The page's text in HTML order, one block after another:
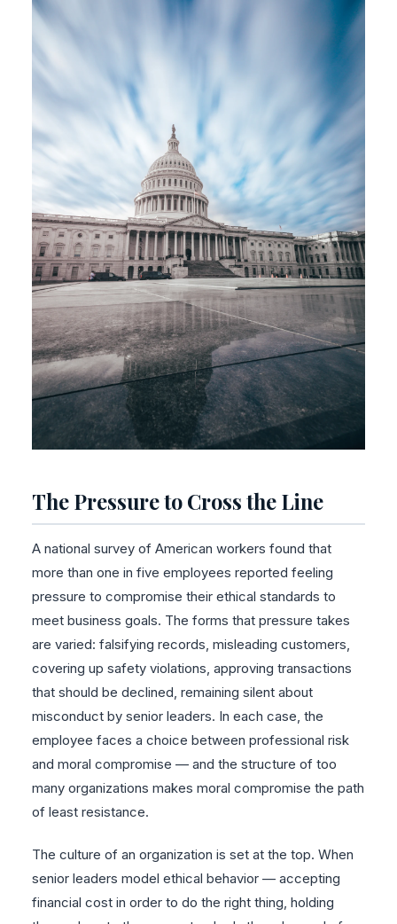
The Pressure to Cross the Line
A national survey of American workers found that
more than one in five employees reported feeling
pressure to compromise their ethical standards to
meet business goals. The forms that pressure takes
are varied: falsifying records, misleading customers,
covering up safety violations, approving transactions
that should be declined, remaining silent about
misconduct by senior leaders. In each case, the
employee faces a choice between professional risk
and moral compromise — and the structure of too
many organizations makes moral compromise the path
of least resistance.
The culture of an organization is set at the top. When
senior leaders model ethical behavior — accepting
financial cost in order to do the right thing, holding